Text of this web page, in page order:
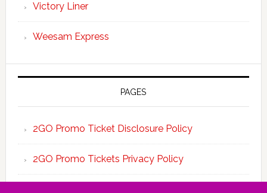
Victory Liner
Weesam Express
PAGES
2GO Promo Ticket Disclosure Policy
2GO Promo Tickets Privacy Policy